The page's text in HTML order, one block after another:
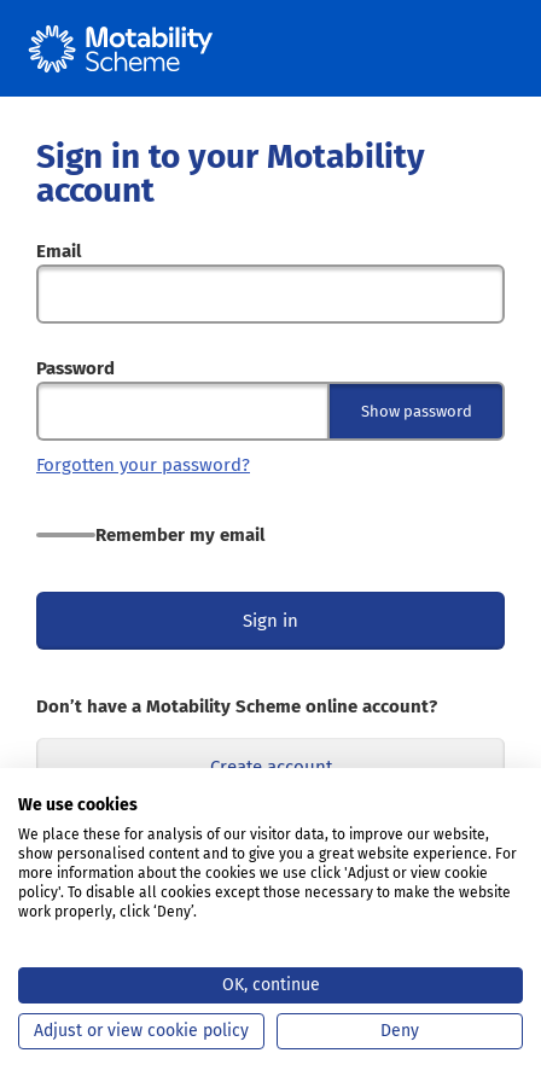
Sign in to your Motability
account
Email
Password
Show password
Forgotten your password?
Remember my email
Sign in
Don’t have a Motability Scheme online account?
Create account
Learn about the online accountOpens
in
a
new
window
We use cookies
We place these for analysis of our visitor data, to improve our website,
show personalised content and to give you a great website experience. For
more information about the cookies we use click 'Adjust or view cookie
policy'. To disable all cookies except those necessary to make the website
work properly, click ‘Deny’.
OK, continue
Adjust or view cookie policy Deny